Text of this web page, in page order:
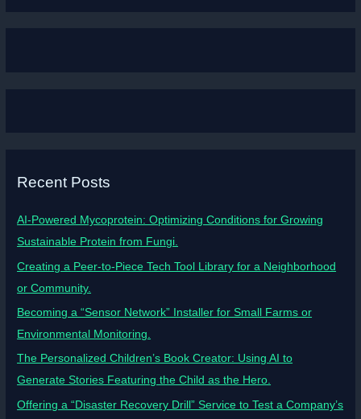
Recent Posts
AI-Powered Mycoprotein: Optimizing Conditions for Growing
Sustainable Protein from Fungi.
Creating a Peer-to-Piece Tech Tool Library for a Neighborhood
or Community.
Becoming a “Sensor Network” Installer for Small Farms or
Environmental Monitoring.
The Personalized Children’s Book Creator: Using AI to
Generate Stories Featuring the Child as the Hero.
Offering a “Disaster Recovery Drill” Service to Test a Company’s